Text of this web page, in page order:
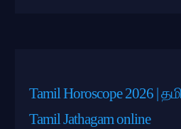
Tamil Horoscope 2026 |
Tamil Jathagam online